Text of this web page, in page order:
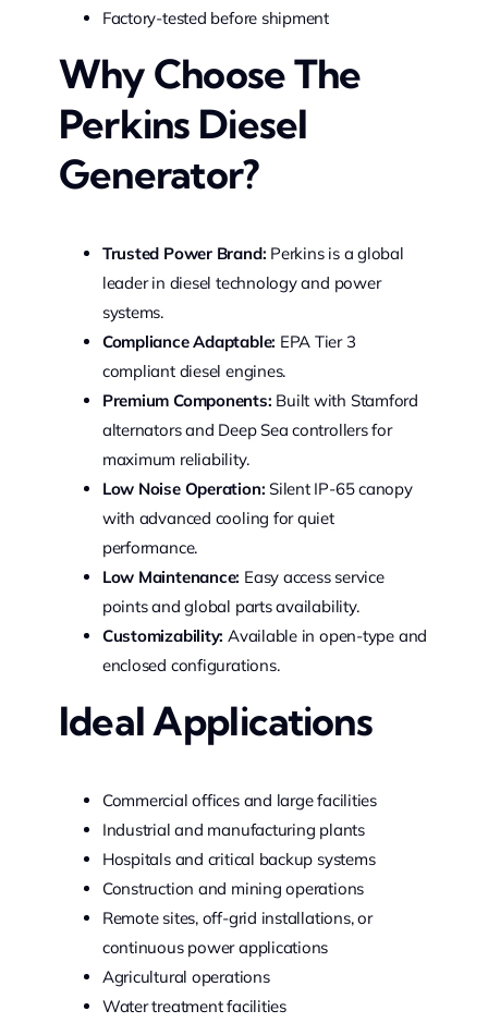
Factory-tested before shipment
Why Choose The
Perkins Diesel
Generator?
Trusted Power Brand: Perkins is a global
leader in diesel technology and power
systems.
Compliance Adaptable: EPA Tier 3
compliant diesel engines.
Premium Components: Built with Stamford
alternators and Deep Sea controllers for
maximum reliability.
Low Noise Operation: Silent IP-65 canopy
with advanced cooling for quiet
performance.
Low Maintenance: Easy access service
points and global parts availability.
Customizability: Available in open-type and
enclosed configurations.
Ideal Applications
Commercial offices and large facilities
Industrial and manufacturing plants
Hospitals and critical backup systems
Construction and mining operations
Remote sites, off-grid installations, or
continuous power applications
Agricultural operations
Water treatment facilities